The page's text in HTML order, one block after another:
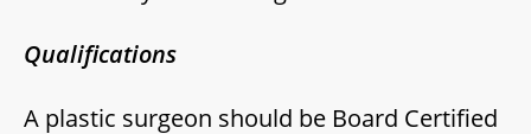
Qualifications
A plastic surgeon should be Board Certified